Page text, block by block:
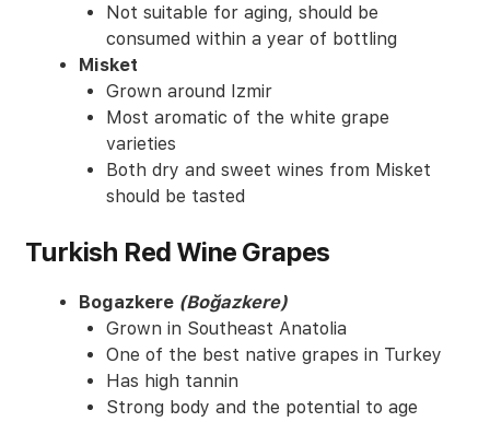
Not suitable for aging, should be
consumed within a year of bottling
Misket
Grown around Izmir
Most aromatic of the white grape
varieties
Both dry and sweet wines from Misket
should be tasted
Turkish Red Wine Grapes
Bogazkere (Boğazkere)
Grown in Southeast Anatolia
One of the best native grapes in Turkey
Has high tannin
Strong body and the potential to age